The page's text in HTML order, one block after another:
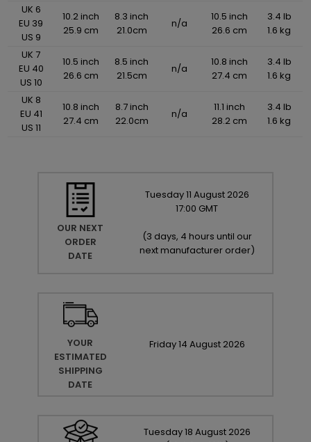
UK 6
EU 39
US 9
10.2 inch
25.9 cm
8.3 inch
21.0cm
n/a
10.5 inch
26.6 cm
3.4 lb
1.6 kg
UK 7
EU 40
US 10
10.5 inch
26.6 cm
8.5 inch
21.5cm
n/a
10.8 inch
27.4 cm
3.4 lb
1.6 kg
UK 8
EU 41
US 11
10.8 inch
27.4 cm
8.7 inch
22.0cm
n/a
11.1 inch
28.2 cm
3.4 lb
1.6 kg
OUR NEXT
ORDER
DATE
Tuesday11 August 2026
17:00 GMT
(3 days, 4 hours until our
next manufacturer order)
YOUR
ESTIMATED
SHIPPING
DATE
Friday14 August 2026
Tuesday18 August 2026